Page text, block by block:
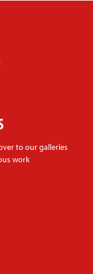
to our galleries
work